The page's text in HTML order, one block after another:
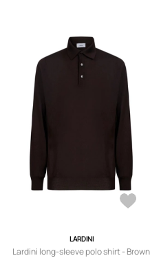
LARDINI
Lardini long-sleeve polo shirt - Brown